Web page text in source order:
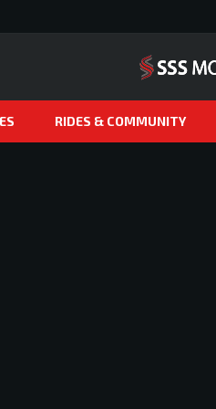
RIDES & COMMUNITY